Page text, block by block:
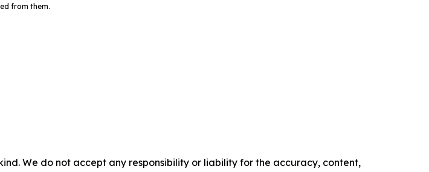
from them.
We do not accept any responsibility or liability for the accuracy, content,